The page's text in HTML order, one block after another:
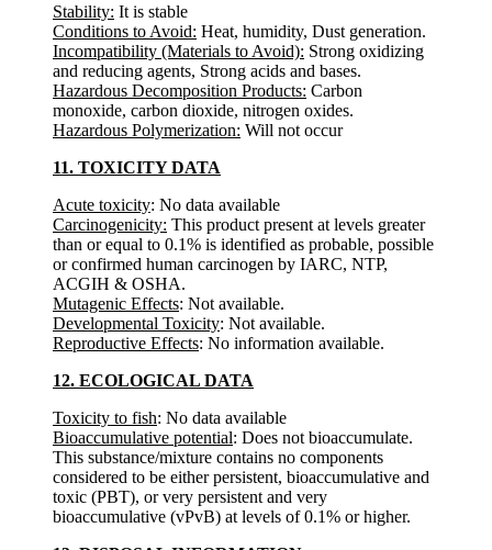
Stability: It is stable
Conditions to Avoid: Heat, humidity, Dust generation.
Incompatibility (Materials to Avoid): Strong oxidizing
and reducing agents, Strong acids and bases.
Hazardous Decomposition Products: Carbon
monoxide, carbon dioxide, nitrogen oxides.
Hazardous Polymerization: Will not occur
11. TOXICITY DATA
Acute toxicity: No data available
Carcinogenicity: This product present at levels greater
than or equal to 0.1% is identified as probable, possible
or confirmed human carcinogen by IARC, NTP,
ACGIH & OSHA.
Mutagenic Effects: Not available.
Developmental Toxicity: Not available.
Reproductive Effects: No information available.
12. ECOLOGICAL DATA
Toxicity to fish: No data available
Bioaccumulative potential: Does not bioaccumulate.
This substance/mixture contains no components
considered to be either persistent, bioaccumulative and
toxic (PBT), or very persistent and very
bioaccumulative (vPvB) at levels of 0.1% or higher.